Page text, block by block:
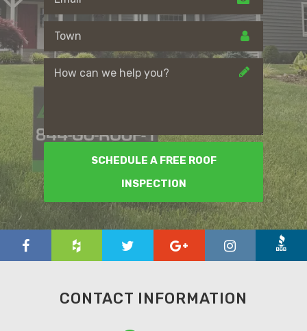
SCHEDULE A FREE ROOF
INSPECTION
CONTACT INFORMATION